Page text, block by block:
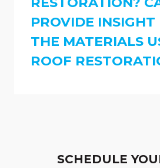
PROVIDE INSIGHT
THE MATERIALS
ROOF
SCHEDULE